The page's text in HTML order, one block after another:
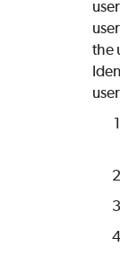
the